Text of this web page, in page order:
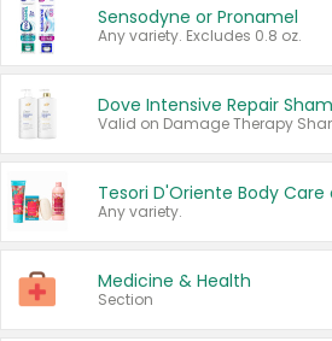
Sensodyne or Pronamel
Any variety. Excludes 0.8 oz.
Any variety.
Medicine & Health
Section